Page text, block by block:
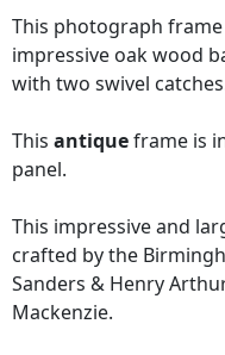
This photograph
impressive oak wood
with two swivel
This antiqueframe is
panel.
This impressive and
crafted by the
Sanders & Henry
Mackenzie.